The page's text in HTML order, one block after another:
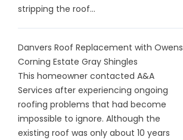
stripping the roof...
Danvers Roof Replacement with Owens
Corning Estate Gray Shingles
This homeowner contacted A&A
Services after experiencing ongoing
roofing problems that had become
impossible to ignore. Although the
existing roof was only about 10 years